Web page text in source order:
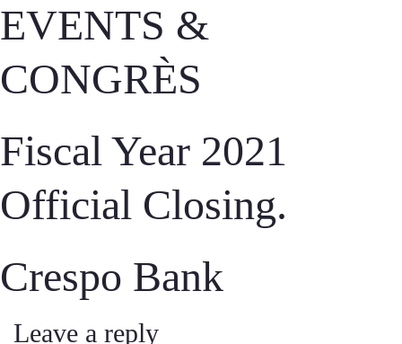
EVENTS &
CONGRÈS
Fiscal Year 2021
Official Closing.
Crespo Bank
Leave a reply